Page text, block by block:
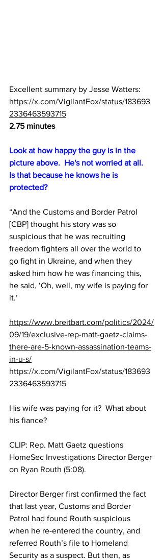
Excellent summary by Jesse Watters:
https://x.com/VigilantFox/status/183693
2336463593715
2.75 minutes
Look at how happy the guy is in the
picture above.  He's not worried at all.
Is that because he knows he is
protected?
“And the Customs and Border Patrol
[CBP] thought his story was so
suspicious that he was recruiting
freedom fighters all over the world to
go fight in Ukraine, and when they
asked him how he was financing this,
he said, ‘Oh, well, my wife is paying for
it.’
https://www.breitbart.com/politics/2024/
09/19/exclusive-rep-matt-gaetz-claims-
there-are-5-known-assassination-teams-
in-u-s/
https://x.com/VigilantFox/status/183693
2336463593715
His wife was paying for it?  What about
his fiance?
CLIP: Rep. Matt Gaetz questions
HomeSec Investigations Director Berger
on Ryan Routh (5:08).
Director Berger first confirmed the fact
that last year, Customs and Border
Patrol had found Routh suspicious
when he re-entered the country, and
referred Routh’s file to Homeland
Security as a suspect. But then, as